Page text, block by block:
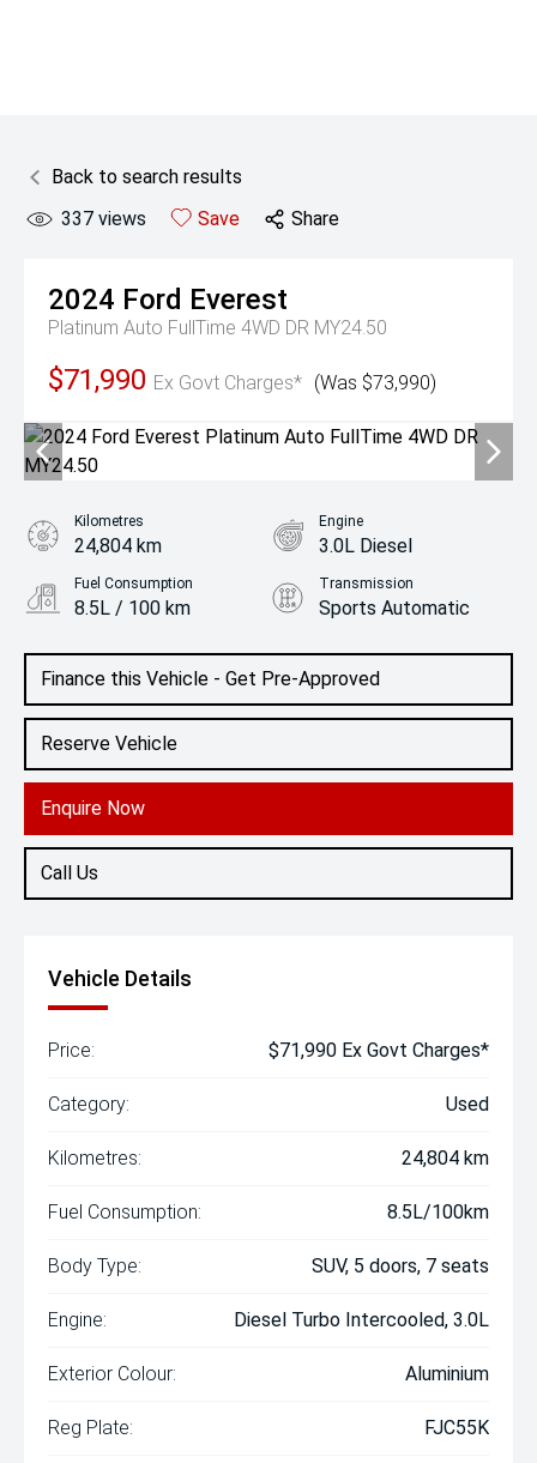
Back to search results
337 views Save Share
2024 Ford Everest
Platinum Auto FullTime 4WD DR MY24.50
$71,990 Ex Govt Charges* (Was $73,990)
Finance this Vehicle - Get Pre-Approved
Reserve Vehicle
Enquire Now
Call Us
Kilometres
24,804 km
Engine
3.0L Diesel
Fuel Consumption
8.5L / 100 km
Transmission
Sports Automatic
SUV Aluminium
Vehicle Details
Price: $71,990 Ex Govt Charges*
Category: Used
Kilometres: 24,804 km
Fuel Consumption: 8.5L/100km
Body Type: SUV, 5 doors, 7 seats
Engine: Diesel Turbo Intercooled, 3.0L
Exterior Colour: Aluminium
Reg Plate: FJC55K